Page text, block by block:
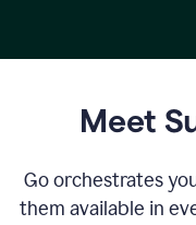
Meet
Go orchestrates
them available in